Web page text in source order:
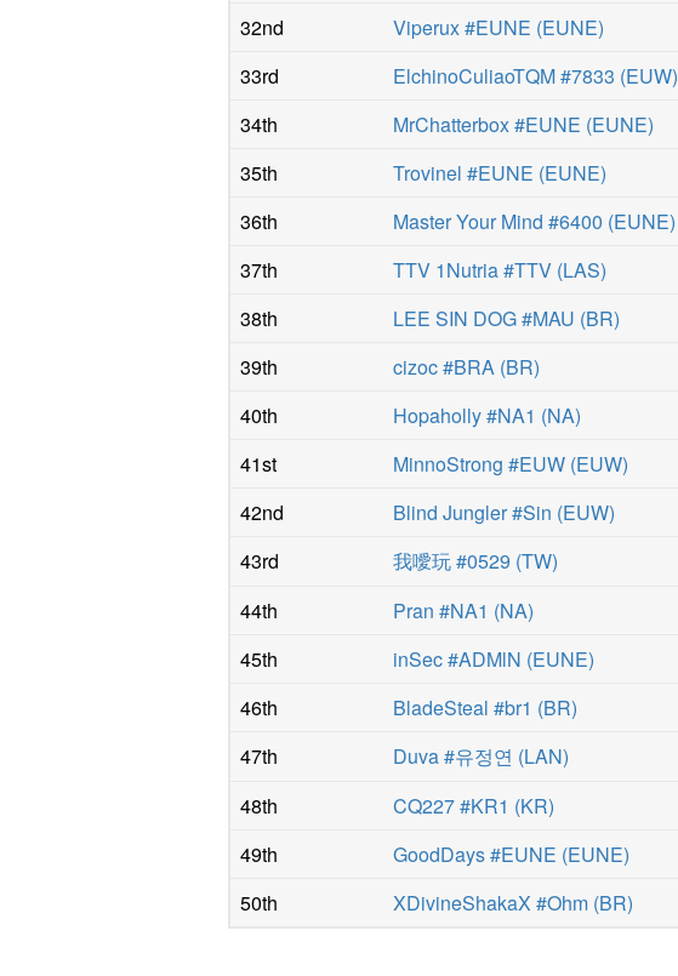
32nd
Viperux #EUNE (EUNE)
33rd
ElchinoCuliaoTQM #7833 (EUW)
34th
MrChatterbox #EUNE (EUNE)
35th
Trovinel #EUNE (EUNE)
36th
Master Your Mind #6400 (EUNE)
37th
TTV 1Nutria #TTV (LAS)
38th
LEE SIN DOG #MAU (BR)
39th
cizoc #BRA (BR)
40th
Hopaholly #NA1 (NA)
41st
MinnoStrong #EUW (EUW)
42nd
Blind Jungler #Sin (EUW)
43rd
我噯玩 #0529 (TW)
44th
Pran #NA1 (NA)
45th
inSec #ADMlN (EUNE)
46th
BladeSteal #br1 (BR)
47th
Duva #유정연 (LAN)
48th
CQ227 #KR1 (KR)
49th
GoodDays #EUNE (EUNE)
50th
XDivineShakaX #Ohm (BR)